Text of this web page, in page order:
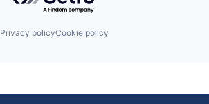
Privacy policyCookie policy